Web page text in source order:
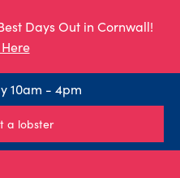
Days Out in Cornwall!
10am - 4pm
a lobster